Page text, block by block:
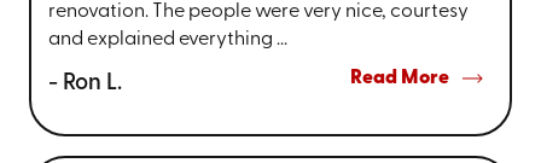
renovation. The people were very nice, courtesy
and explained everything ...
- Ron L. Read More